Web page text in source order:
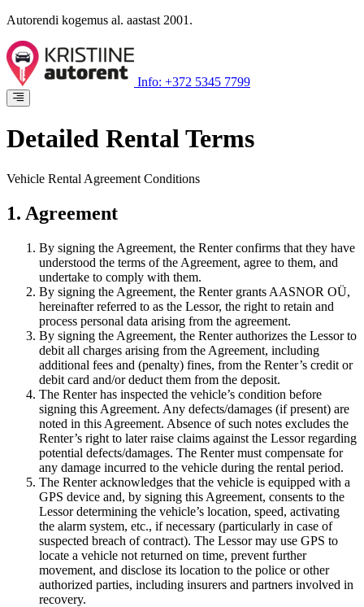
Autorendi kogemus al. aastast 2001.
Info: +372 5345 7799
Detailed Rental Terms
Vehicle Rental Agreement Conditions
1. Agreement
By signing the Agreement, the Renter confirms that they have
understood the terms of the Agreement, agree to them, and
undertake to comply with them.
By signing the Agreement, the Renter grants AASNOR OÜ,
hereinafter referred to as the Lessor, the right to retain and
process personal data arising from the agreement.
By signing the Agreement, the Renter authorizes the Lessor to
debit all charges arising from the Agreement, including
additional fees and (penalty) fines, from the Renter’s credit or
debit card and/or deduct them from the deposit.
The Renter has inspected the vehicle’s condition before
signing this Agreement. Any defects/damages (if present) are
noted in this Agreement. Absence of such notes excludes the
Renter’s right to later raise claims against the Lessor regarding
potential defects/damages. The Renter must compensate for
any damage incurred to the vehicle during the rental period.
The Renter acknowledges that the vehicle is equipped with a
GPS device and, by signing this Agreement, consents to the
Lessor determining the vehicle’s location, speed, activating
the alarm system, etc., if necessary (particularly in case of
suspected breach of contract). The Lessor may use GPS to
locate a vehicle not returned on time, prevent further
movement, and disclose its location to the police or other
authorized parties, including insurers and partners involved in
recovery.